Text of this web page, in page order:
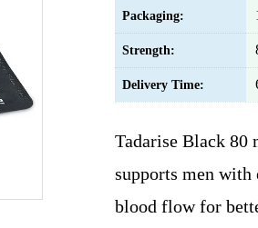
Packaging:
Strength:
Delivery Time:
Tadarise Black
supports men
blood flow for